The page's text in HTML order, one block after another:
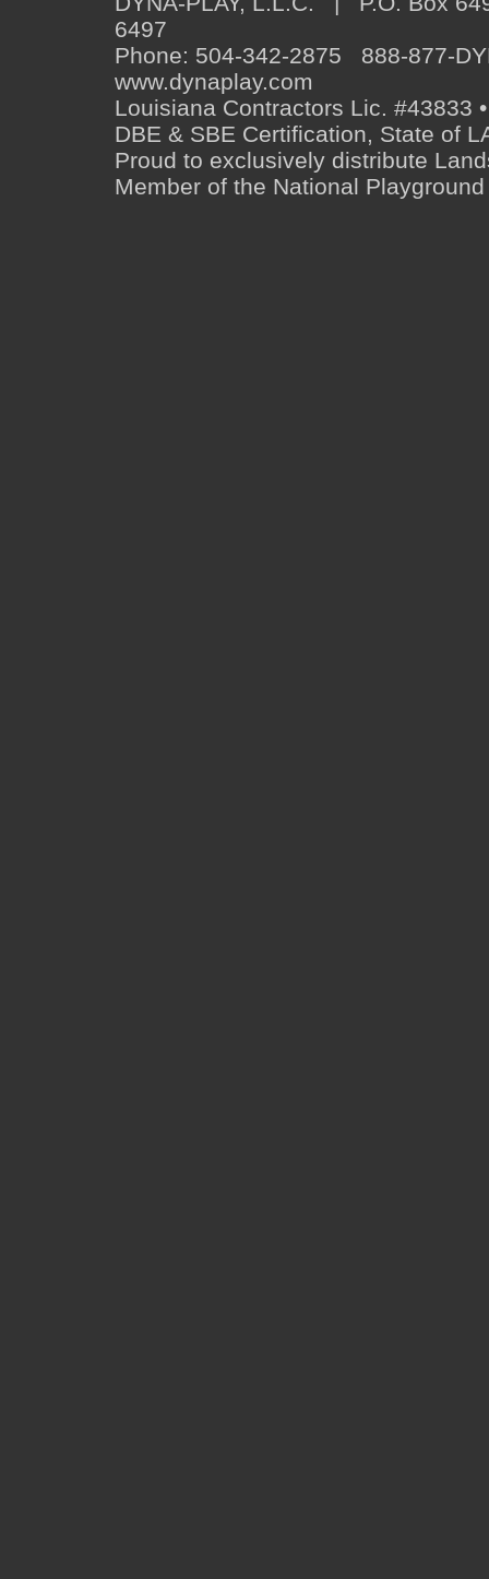
6497
Phone: 504-342-2875 888-877-
www.dynaplay.com
Louisiana Contractors Lic. #43833
DBE & SBE Certification, State of
Proud to exclusively distribute
Member of the National